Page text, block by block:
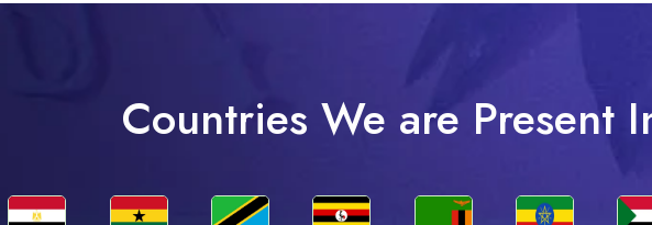
Countries We are Present